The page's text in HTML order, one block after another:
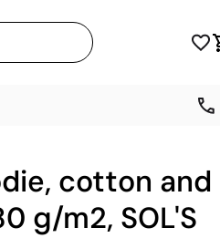
cotton and
g/m2, SOL'S